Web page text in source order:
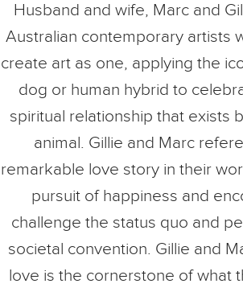
Husband and wife, Marc and
Australian contemporary artists
create art as one, applying the
dog or human hybrid to
spiritual relationship that exists
animal. Gillie and Marc
remarkable love story in their
pursuit of happiness and
challenge the status quo and
societal convention. Gillie and
love is the cornerstone of what